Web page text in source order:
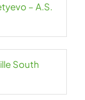
– A.S.
South